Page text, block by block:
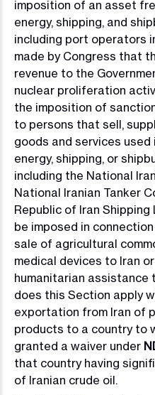
imposition of an asset
energy, shipping, and
including port operators
made by Congress that
revenue to the
nuclear proliferation
the imposition of
to persons that sell,
goods and services
energy, shipping, or
including the National
National Iranian Tanker
Republic of Iran
be imposed in
sale of agricultural
medical devices to Iran
humanitarian assistance
does this Section apply
exportation from Iran of
products to a country to
granted a waiver under
that country having
of Iranian crude oil.